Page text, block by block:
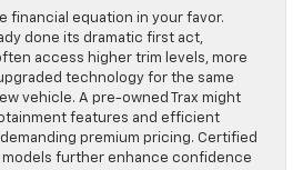
financial equation in your favor.
done its dramatic first act,
access higher trim levels, more
technology for the same
vehicle. A pre-owned Trax might
features and efficient
premium pricing. Certified
further enhance confidence